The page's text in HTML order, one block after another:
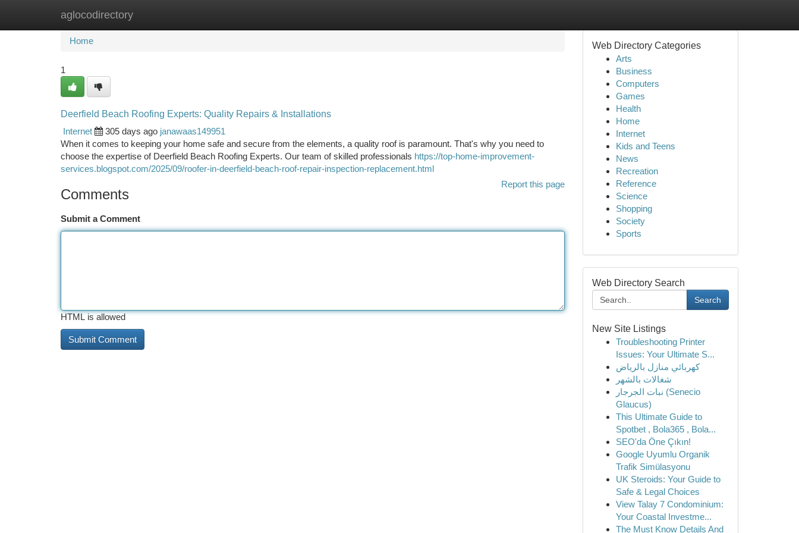
aglocodirectory
Home New Site Listings
Home
1
Deerfield Beach Roofing Experts: Quality Repairs & Installations
Internet
305 days ago janawaas149951
When it comes to keeping your home safe and secure from the elements, a quality roof is paramount. That's why you need to
choose the expertise of Deerfield Beach Roofing Experts. Our team of skilled professionals https://top-home-improvement-
services.blogspot.com/2025/09/roofer-in-deerfield-beach-roof-repair-inspection-replacement.html
Report this page
Comments
Submit a Comment
HTML is allowed
Web Directory Categories
Arts
Business
Computers
Games
Health
Home
Internet
Kids and Teens
News
Recreation
Reference
Science
Shopping
Society
Sports
Web Directory Search
Search
New Site Listings
Troubleshooting Printer
Issues: Your Ultimate S...
كهربائي منازل بالرياض
شغالات بالشهر
نبات الجرجار (Senecio
Glaucus)
This Ultimate Guide to
Spotbet , Bola365 , Bola...
SEO'da Öne Çıkın!
Google Uyumlu Organik
Trafik Simülasyonu
UK Steroids: Your Guide to
Safe & Legal Choices
View Talay 7 Condominium:
Your Coastal Investme...
The Must Know Details And